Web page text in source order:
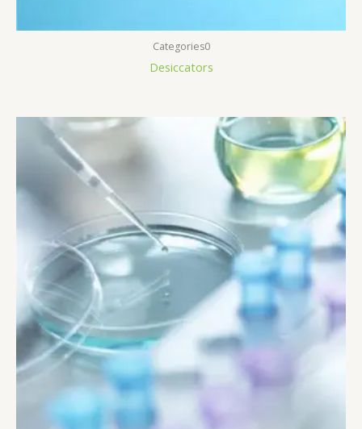
Categories0
Desiccators